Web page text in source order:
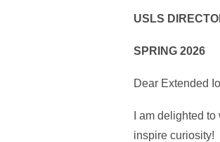
USLS
SPRING 2026
Dear Extended
I am delighted
inspire curiosity!